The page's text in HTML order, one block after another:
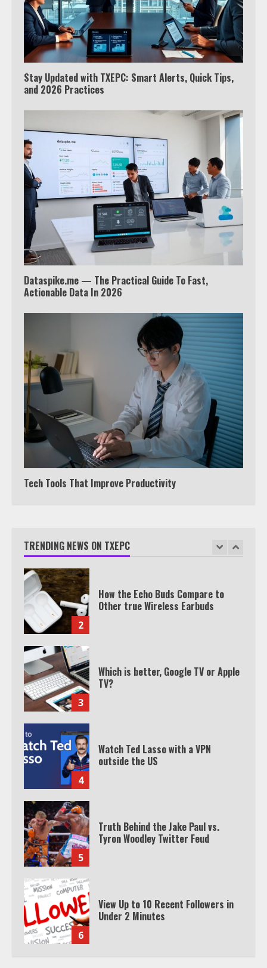
Stay Updated with TXEPC: Smart Alerts, Quick Tips,
and 2026 Practices
Dataspike.me — The Practical Guide To Fast,
Actionable Data In 2026
Tech Tools That Improve Productivity
TRENDING NEWS ON TXEPC
Which is better, Google TV or Apple
TV?
Watch Ted Lasso with a VPN
outside the US
5
Truth Behind the Jake Paul vs.
Tyron Woodley Twitter Feud
View Up to 10 Recent Followers in
Under 2 Minutes
7
Watch HBO Max Without A Cable
Subscription
1
2
How the Echo Buds Compare to
Other true Wireless Earbuds
3
Which is better, Google TV or Apple
TV?
4
Watch Ted Lasso with a VPN
outside the US
5
Truth Behind the Jake Paul vs.
Tyron Woodley Twitter Feud
6
View Up to 10 Recent Followers in
Under 2 Minutes